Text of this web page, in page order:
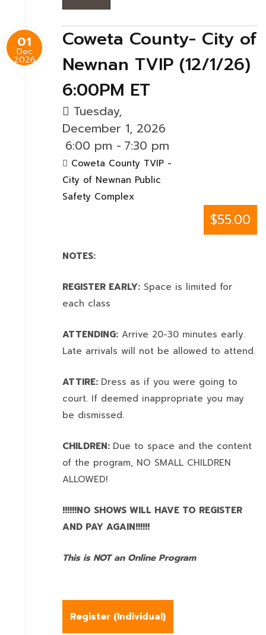
01
Dec
2026
Coweta County- City of
Newnan TVIP (12/1/26)
6:00PM ET
Tuesday,
December 1, 2026
6:00 pm - 7:30 pm
Coweta County TVIP -
City of Newnan Public
Safety Complex
$55.00
NOTES:
REGISTER EARLY: Space is limited for
each class
ATTENDING: Arrive 20-30 minutes early.
Late arrivals will not be allowed to attend.
ATTIRE: Dress as if you were going to
court. If deemed inappropriate you may
be dismissed.
CHILDREN: Due to space and the content
of the program, NO SMALL CHILDREN
ALLOWED!
!!!!!!NO SHOWS WILL HAVE TO REGISTER
AND PAY AGAIN!!!!!!
This is NOT an Online Program
Register (Individual)